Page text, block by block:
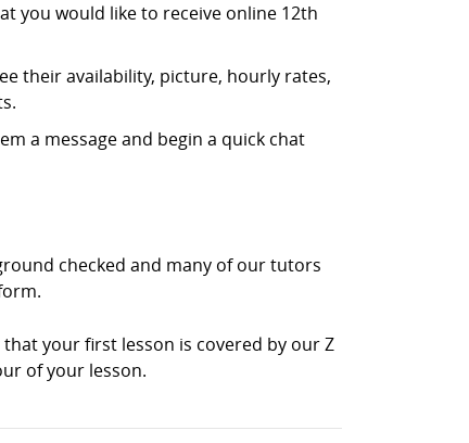
you would like to receive online 12th
their availability, picture, hourly rates,
a message and begin a quick chat
checked and many of our tutors
your first lesson is covered by our Z
of your lesson.